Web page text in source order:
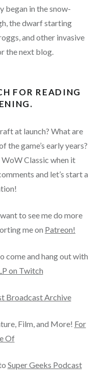
began in the snow-
the dwarf starting
and other invasive
the next blog.
FOR READING
at launch? What are
the game’s early years?
Classic when it
and let’s start a
to see me do more
me on Patreon!
come and hang out with
on Twitch
Broadcast Archive
Film, and More! For
Of
Super Geeks Podcast